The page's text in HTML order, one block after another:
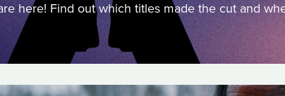
here! Find out which titles made the cut and